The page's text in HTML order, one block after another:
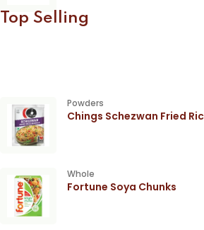
Top Selling
Powders
Chings Schezwan Fried
Whole
Fortune Soya Chunks